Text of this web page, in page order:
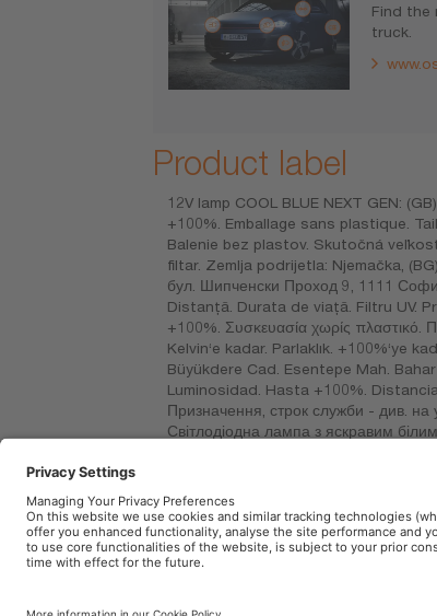
Find the
truck.
Product label
12V lamp COOL BLUE NEXT GEN:
+100%. Emballage sans plastique.
Balenie bez plastov. Skutočná
filtar. Zemlja podrijetla: Njemačka,
бул. Шипченски Проход 9, 1111
Distanţă. Durata de viaţă. Filtru UV.
+100%. Συσκευασία χωρίς πλαστικό.
Kelvin‘e kadar. Parlaklık. +100%‘ye
Büyükdere Cad. Esentepe Mah.
Luminosidad. Hasta +100%.
Призначення, строк служби - див. на
Світлодіодна лампа з яскравим
DE CV. RFC: OSR720101BK9.